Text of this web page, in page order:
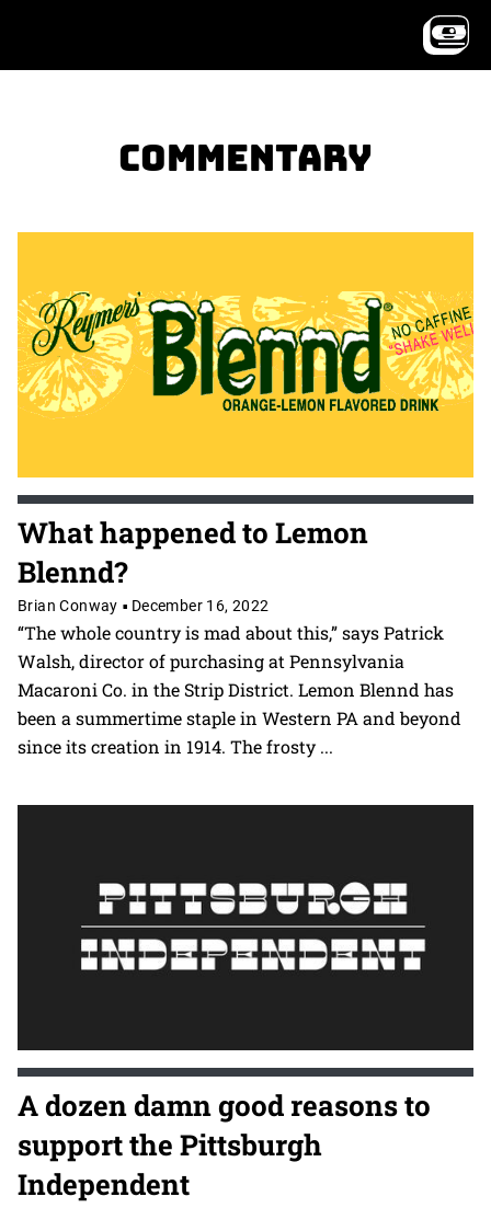
Commentary
What happened to Lemon
Blennd?
Brian Conway • December 16, 2022
“The whole country is mad about this,” says Patrick
Walsh, director of purchasing at Pennsylvania
Macaroni Co. in the Strip District. Lemon Blennd has
been a summertime staple in Western PA and beyond
since its creation in 1914. The frosty ...
A dozen damn good reasons to
support the Pittsburgh
Independent